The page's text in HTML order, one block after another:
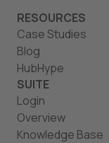
RESOURCES
Case Studies
Blog
HubHype
SUITE
Login
Overview
Knowledge Base